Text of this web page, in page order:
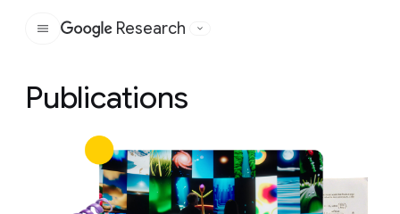
Google
Research
Publications